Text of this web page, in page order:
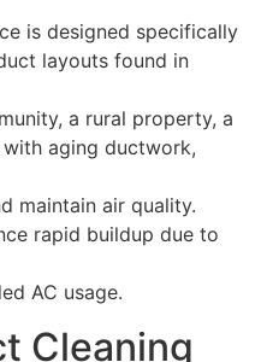
is designed specifically
layouts found in
a rural property, a
aging ductwork,
maintain air quality.
rapid buildup due to
AC usage.
Cleaning